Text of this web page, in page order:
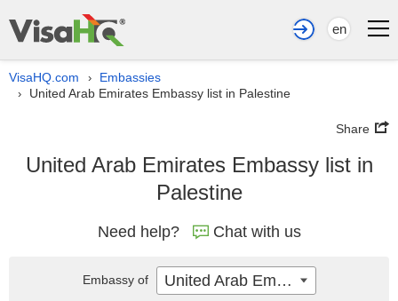
en
VisaHQ.com › Embassies
› United Arab Emirates Embassy list in Palestine
Share
United Arab Emirates Embassy list in
Palestine
Need help? Chat with us
Embassy of United Arab Emirates